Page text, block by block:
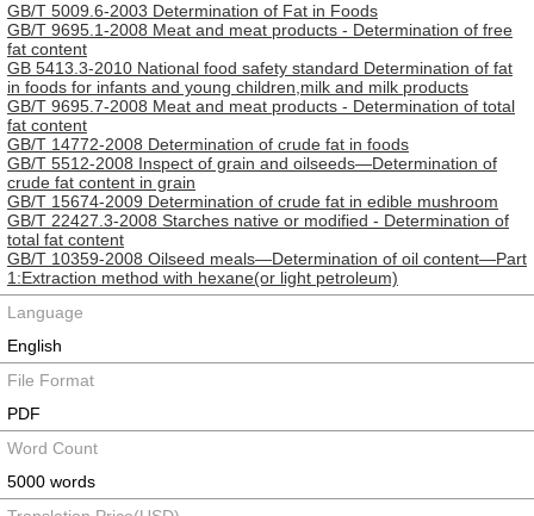
GB/T 5009.6-2003 Determination of Fat in Foods
GB/T 9695.1-2008 Meat and meat products - Determination of free
fat content
GB 5413.3-2010 National food safety standard Determination of fat
in foods for infants and young children,milk and milk products
GB/T 9695.7-2008 Meat and meat products - Determination of total
fat content
GB/T 14772-2008 Determination of crude fat in foods
GB/T 5512-2008 Inspect of grain and oilseeds—Determination of
crude fat content in grain
GB/T 15674-2009 Determination of crude fat in edible mushroom
GB/T 22427.3-2008 Starches native or modified - Determination of
total fat content
GB/T 10359-2008 Oilseed meals—Determination of oil content—Part
1:Extraction method with hexane(or light petroleum)
Language
English
File Format
PDF
Word Count
5000 words